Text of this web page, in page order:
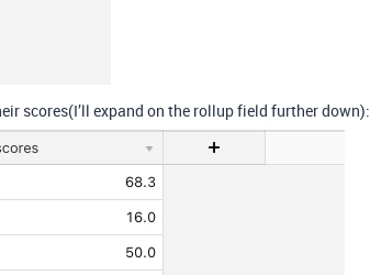
scores(I’ll expand on the rollup field further down):